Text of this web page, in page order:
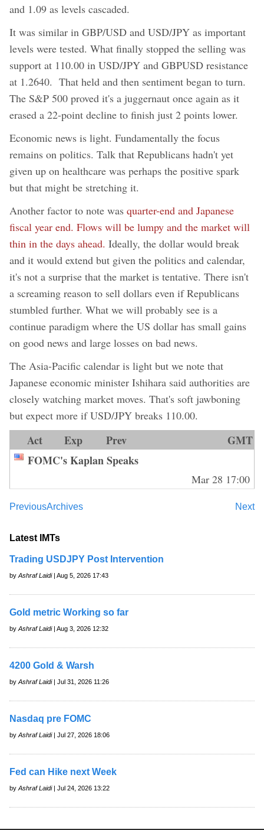
and 1.09 as levels cascaded.
It was similar in GBP/USD and USD/JPY as important
levels were tested. What finally stopped the selling was
support at 110.00 in USD/JPY and GBPUSD resistance
at 1.2640. That held and then sentiment began to turn.
The S&P 500 proved it's a juggernaut once again as it
erased a 22-point decline to finish just 2 points lower.
Economic news is light. Fundamentally the focus
remains on politics. Talk that Republicans hadn't yet
given up on healthcare was perhaps the positive spark
but that might be stretching it.
Another factor to note was quarter-end and Japanese
fiscal year end. Flows will be lumpy and the market will
thin in the days ahead. Ideally, the dollar would break
and it would extend but given the politics and calendar,
it's not a surprise that the market is tentative. There isn't
a screaming reason to sell dollars even if Republicans
stumbled further. What we will probably see is a
continue paradigm where the US dollar has small gains
on good news and large losses on bad news.
The Asia-Pacific calendar is light but we note that
Japanese economic minister Ishihara said authorities are
closely watching market moves. That's soft jawboning
but expect more if USD/JPY breaks 110.00.
Act Exp Prev
GMT
FOMC's Kaplan Speaks
Mar 28 17:00
Previous Next
Archives
Latest IMTs
Trading USDJPY Post Intervention
by Ashraf Laidi| Aug 5, 2026 17:43
Gold metric Working so far
by Ashraf Laidi| Aug 3, 2026 12:32
4200 Gold & Warsh
by Ashraf Laidi| Jul 31, 2026 11:26
Nasdaq pre FOMC
by Ashraf Laidi| Jul 27, 2026 18:06
Fed can Hike next Week
by Ashraf Laidi| Jul 24, 2026 13:22